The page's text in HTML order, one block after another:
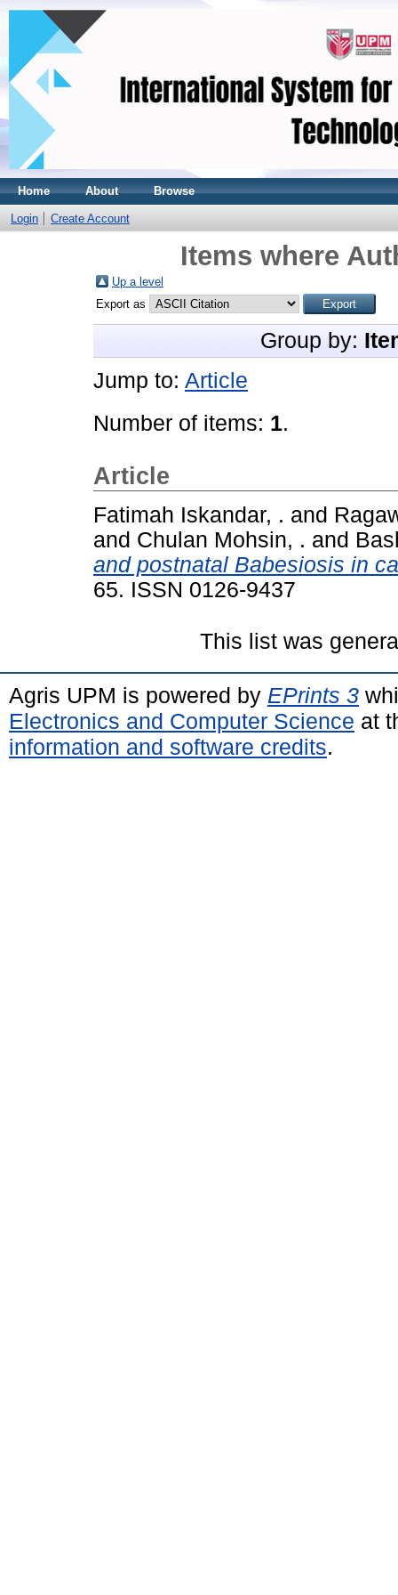
Home About Browse
Login Create Account
Items where
Up a level
Export as
Group by:
Jump to: Article
Number of items: 1.
Article
Fatimah Iskandar, . and
and Chulan Mohsin, . and
and postnatal Babesiosis in
65. ISSN 0126-9437
This list was
Agris UPM is powered by EPrints 3
Electronics and Computer Science at
information and software credits.